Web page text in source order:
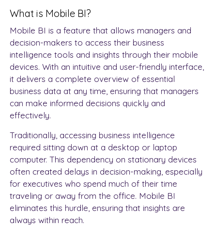
What is Mobile BI?
Mobile BI is a feature that allows managers and
decision-makers to access their business
intelligence tools and insights through their mobile
devices. With an intuitive and user-friendly interface,
it delivers a complete overview of essential
business data at any time, ensuring that managers
can make informed decisions quickly and
effectively.
Traditionally, accessing business intelligence
required sitting down at a desktop or laptop
computer. This dependency on stationary devices
often created delays in decision-making, especially
for executives who spend much of their time
traveling or away from the office. Mobile BI
eliminates this hurdle, ensuring that insights are
always within reach.